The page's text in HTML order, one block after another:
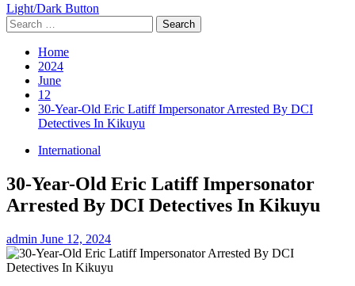
Light/Dark Button
Search
for:
Home
2024
June
12
30-Year-Old Eric Latiff Impersonator Arrested By DCI
Detectives In Kikuyu
International
30-Year-Old Eric Latiff Impersonator
Arrested By DCI Detectives In Kikuyu
admin June 12, 2024